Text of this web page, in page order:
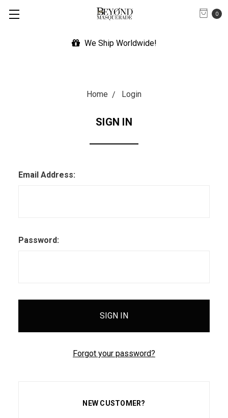
0
We Ship Worldwide!
Home Login
SIGN IN
Email Address:
Password:
Forgot your password?
NEW CUSTOMER?